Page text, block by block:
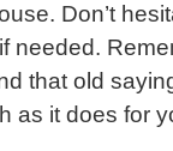
Don’t
needed.
that old
as it does for